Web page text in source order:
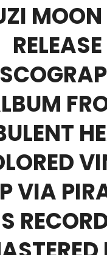
RELEASE
VIA